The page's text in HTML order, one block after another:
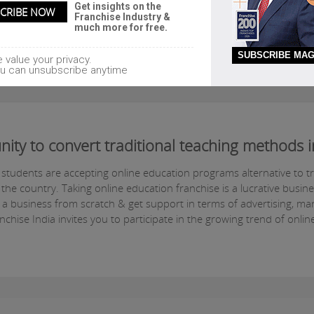
to convert traditional teaching methods
are accepting online education programs alternative to
country. Taking online education franchise is a lucrative
business from scratch & get support in terms of advertising,
India invites you to participate in the growing trend of
Get insights on the
Franchise Industry &
much more for free.
value your privacy.
can unsubscribe anytime
SUBSCRIBE